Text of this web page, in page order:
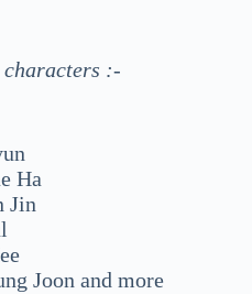
characters :-
Ha
Jin
Joon and more